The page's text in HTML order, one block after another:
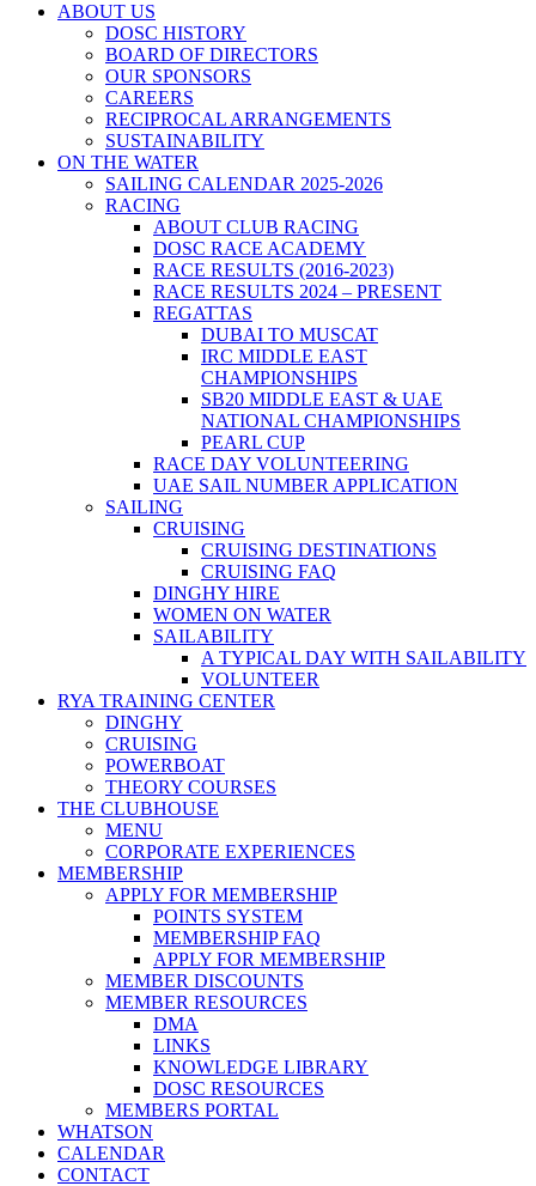
ABOUT US
DOSC HISTORY
BOARD OF DIRECTORS
OUR SPONSORS
CAREERS
RECIPROCAL ARRANGEMENTS
SUSTAINABILITY
ON THE WATER
SAILING CALENDAR 2025-2026
RACING
ABOUT CLUB RACING
DOSC RACE ACADEMY
RACE RESULTS (2016-2023)
RACE RESULTS 2024 – PRESENT
REGATTAS
DUBAI TO MUSCAT
IRC MIDDLE EAST
CHAMPIONSHIPS
SB20 MIDDLE EAST & UAE
NATIONAL CHAMPIONSHIPS
PEARL CUP
RACE DAY VOLUNTEERING
UAE SAIL NUMBER APPLICATION
SAILING
CRUISING
CRUISING DESTINATIONS
CRUISING FAQ
DINGHY HIRE
WOMEN ON WATER
SAILABILITY
A TYPICAL DAY WITH SAILABILITY
VOLUNTEER
RYA TRAINING CENTER
DINGHY
CRUISING
POWERBOAT
THEORY COURSES
THE CLUBHOUSE
MENU
CORPORATE EXPERIENCES
MEMBERSHIP
APPLY FOR MEMBERSHIP
POINTS SYSTEM
MEMBERSHIP FAQ
APPLY FOR MEMBERSHIP
MEMBER DISCOUNTS
MEMBER RESOURCES
DMA
LINKS
KNOWLEDGE LIBRARY
DOSC RESOURCES
MEMBERS PORTAL
WHATSON
CALENDAR
CONTACT